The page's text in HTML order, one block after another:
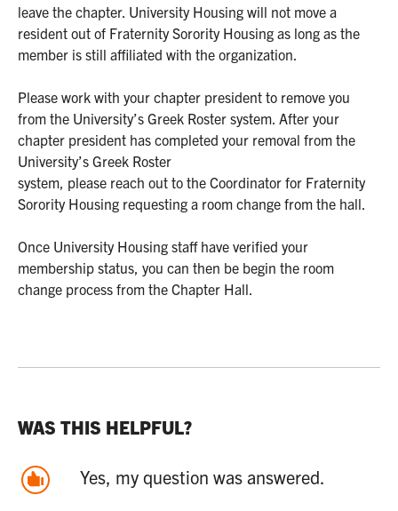
leave the chapter. University Housing will not move a
resident out of Fraternity Sorority Housing as long as the
member is still affiliated with the organization.
Please work with your chapter president to remove you
from the University’s Greek Roster system. After your
chapter president has completed your removal from the
University’s Greek Roster
system, please reach out to the Coordinator for Fraternity
Sorority Housing requesting a room change from the hall.
Once University Housing staff have verified your
membership status, you can then be begin the room
change process from the Chapter Hall.
WAS THIS HELPFUL?
Yes, my question was answered.